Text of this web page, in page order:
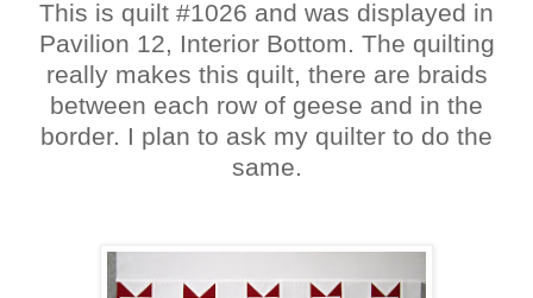
This is quilt #1026 and was displayed in
Pavilion 12, Interior Bottom. The quilting
really makes this quilt, there are braids
between each row of geese and in the
border. I plan to ask my quilter to do the
same.